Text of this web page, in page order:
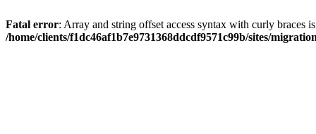
Fatal error: Array and string offset access syntax with curly braces
/home/clients/f1dc46af1b7e9731368ddcdf9571c99b/sites/